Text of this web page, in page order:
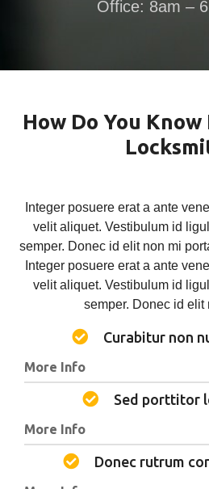
Office: 8am –
How Do You
Integer posuere erat a ante
velit aliquet. Vestibulum id
semper. Donec id elit non mi
Integer posuere erat a ante
velit aliquet. Vestibulum id
semper. Donec id elit
Curabitur non
More Info
Sed porttitor
More Info
Donec rutrum